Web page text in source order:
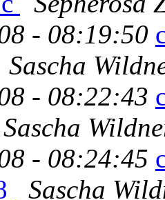
- 08:19:50
Sascha
- 08:22:43
Sascha
- 08:24:45
Sascha